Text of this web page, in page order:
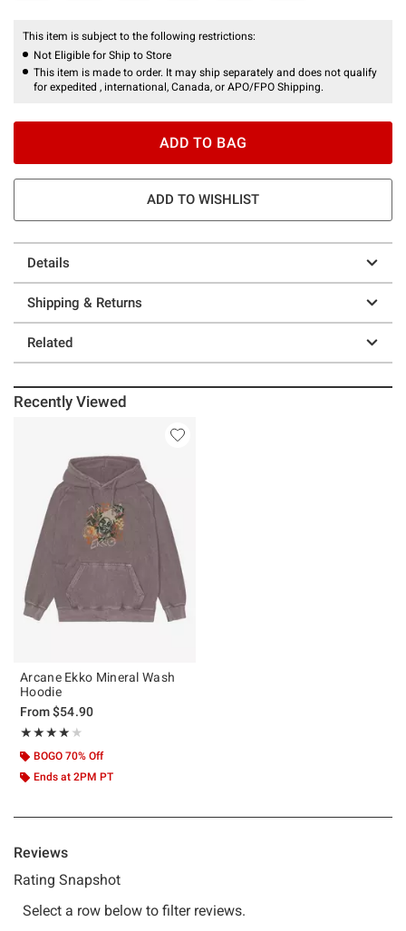
This item is subject to the following restrictions:
Not Eligible for Ship to Store
This item is made to order. It may ship separately and does not qualify
for expedited , international, Canada, or APO/FPO Shipping.
ADD TO BAG
ADD TO WISHLIST
Details
Shipping & Returns
Related
Recently Viewed
Arcane Ekko Mineral Wash
Hoodie
From$54.90
★★★★★
Rating, 4 out of 5
★★★★★
BOGO 70% Off
Ends at 2PM PT